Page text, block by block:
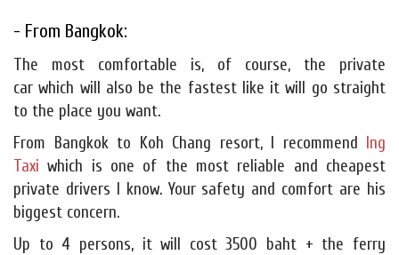
- From Bangkok:
The most comfortable is, of course, the private
car which will also be the fastest like it will go straight
to the place you want.
From Bangkok to Koh Chang resort, I recommend
Ing
Taxi which is one of the most reliable and cheapest
private drivers I know. Your safety and comfort are his
biggest concern.
Up to 4 persons, it will cost 3500 baht + the ferry